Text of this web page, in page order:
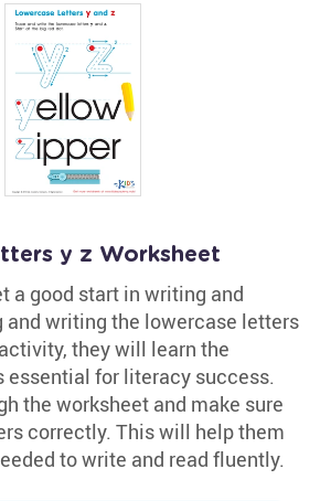
y z Worksheet
a good start in writing and
and writing the lowercase letters
they will learn the
essential for literacy success.
the worksheet and make sure
correctly. This will help them
to write and read fluently.